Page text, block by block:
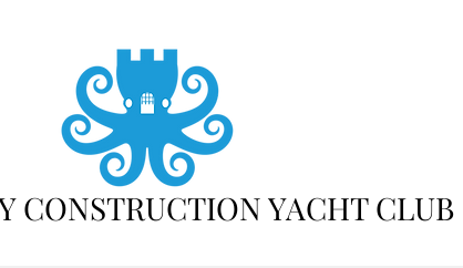
CONSTRUCTION YACHT CLUB